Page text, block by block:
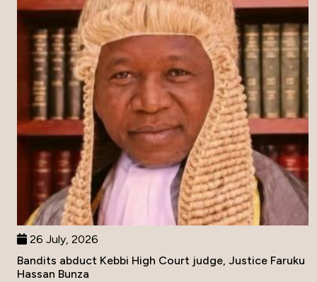
26 July, 2026
Bandits abduct Kebbi High Court judge, Justice Faruku
Hassan Bunza